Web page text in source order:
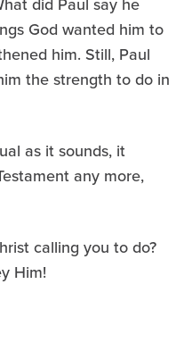
God wanted him to
him. Still, Paul
the strength to do in
as it sounds, it
any more,
calling you to do?
Him!